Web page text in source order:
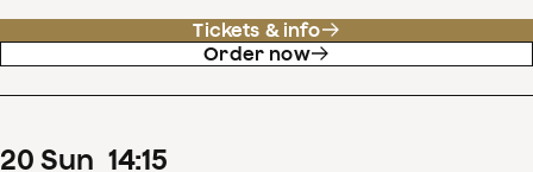
Tickets & info
Order now
20 Sun 14:15